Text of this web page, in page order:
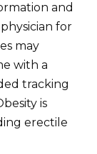
and
for
may
with a
tracking
is
erectile